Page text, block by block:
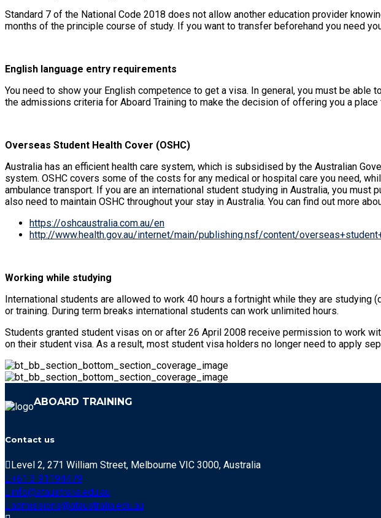
Standard 7 of the National Code 2018 does not allow another education provider
months of the principle course of study. If you want to transfer beforehand you need
English language entry requirements
You need to show your English competence to get a visa. In general, you must be
the admissions criteria for Aboard Training to make the decision of offering you a
Overseas Student Health Cover (OSHC)
Australia has an efficient health care system, which is subsidised by the Australian
system. OSHC covers some of the costs for any medical or hospital care you need,
ambulance transport. If you are an international student studying in Australia, you
also need to maintain OSHC throughout your stay in Australia. You can find out more
https://oshcaustralia.com.au/en
http://www.health.gov.au/internet/main/publishing.nsf/content/
Working while studying
International students are allowed to work 40 hours a fortnight while they are
or training. During term breaks international students can work unlimited hours.
Students granted student visas on or after 26 April 2008 receive permission to work
on their student visa. As a result, most student visa holders no longer need to apply
ABOARD TRAINING
Contact us
Level 2, 271 William Street, Melbourne VIC 3000, Australia
+61 3 91194479
info@ataustralia.edu.au
admissions@ataustralia.edu.au